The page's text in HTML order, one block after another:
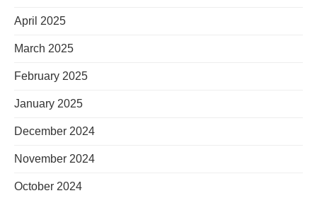
April 2025
March 2025
February 2025
January 2025
December 2024
November 2024
October 2024